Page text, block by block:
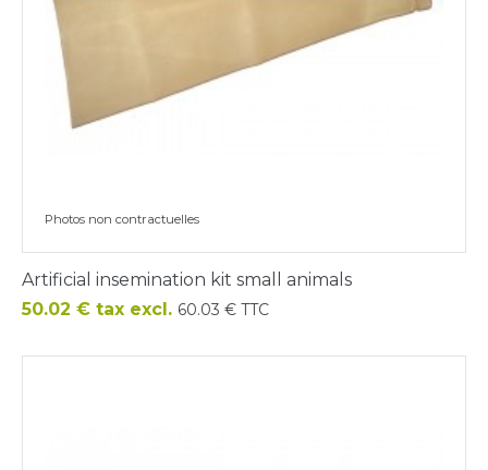
Photos non contractuelles
Artificial insemination kit small animals
Price
50.02 € tax excl. 60.03 € TTC